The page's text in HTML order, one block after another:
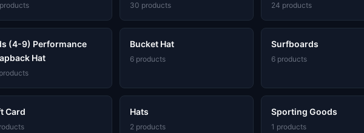
30 products 24 products
(4-9) Performance
Hat
Bucket Hat
6 products
Surfboards
6 products
Card Hats
2 products
Sporting Goods
1 products